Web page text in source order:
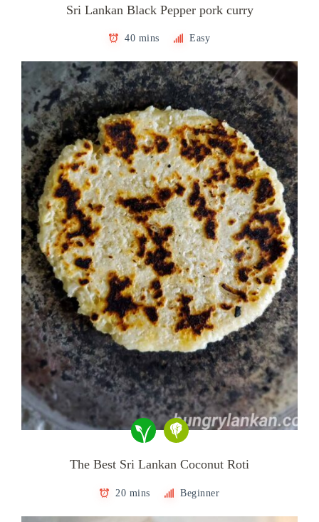
Sri Lankan Black Pepper pork curry
40 mins Easy
The Best Sri Lankan Coconut Roti
20 mins Beginner